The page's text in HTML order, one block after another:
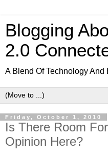
Blogging
2.0
A Blend Of Technology And
Friday, October 1, 2010
Is There Room
Opinion Here?